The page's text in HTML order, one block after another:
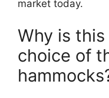
market today.
Why is
choice of